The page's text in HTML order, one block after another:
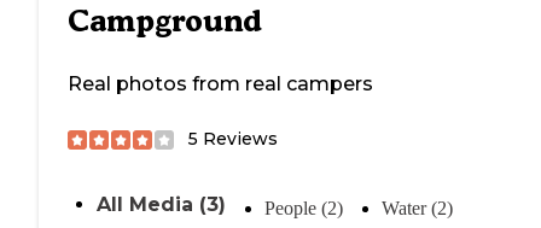
Campground
Real photos from real campers
5 Reviews
All Media (3) People (2) Water (2)